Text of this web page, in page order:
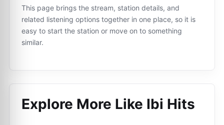
This page brings the stream, station details, and
related listening options together in one place, so it is
easy to start the station or move on to something
similar.
Explore More Like Ibi Hits